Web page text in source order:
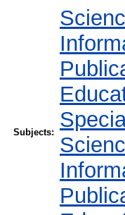
Subjects: